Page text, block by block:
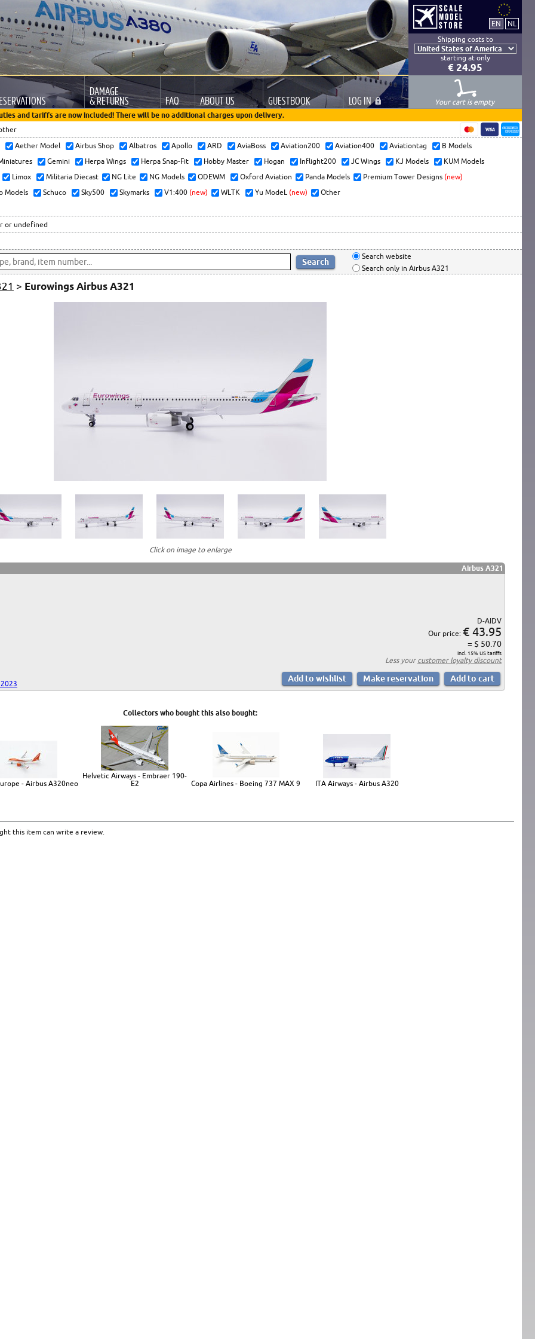
Shipping costs to
starting at only
€ 24.95
DAMAGE
& RETURNS FAQ ABOUT US GUESTBOOK LOG IN
Your cart is empty
and tariffs are now included! There will be no additional charges upon delivery.
Aether Model Airbus Shop Albatros Apollo ARD AviaBoss Aviation200 Aviation400 Aviationtag
B Models
Gemini Herpa Wings Herpa Snap-Fit Hobby Master Hogan Inflight200 JC Wings KJ Models
KUM Models
Limox
Militaria Diecast NG Lite NG Models ODEWM Oxford Aviation Panda Models Premium Tower Designs (new)
Models
Schuco Sky500 Skymarks V1:400 (new) WLTK Yu ModeL (new) Other
or undefined
Search website
Search only in Airbus A321
> Eurowings Airbus A321
Click on image to enlarge
Airbus A321
D-AIDV
Our price: € 43.95
= $ 50.70
incl. 15% US tariffs
Less your customer loyalty discount
Collectors who bought this also bought:
- Airbus A320neo
Helvetic Airways - Embraer 190-
E2
Copa Airlines - Boeing 737 MAX 9 ITA Airways - Airbus A320
this item can write a review.